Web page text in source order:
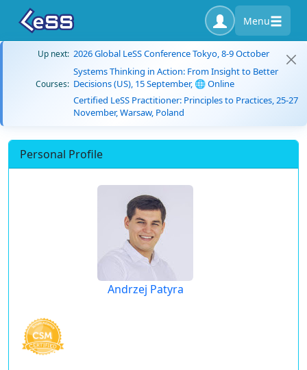
Menu
Up next: 2026 Global LeSS Conference Tokyo, 8-9 October
Courses:
Systems Thinking in Action: From Insight to Better
Decisions (US), 15 September, 🌐 Online
Certified LeSS Practitioner: Principles to Practices, 25-27
November, Warsaw, Poland
Personal Profile
Andrzej Patyra